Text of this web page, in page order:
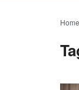
Home